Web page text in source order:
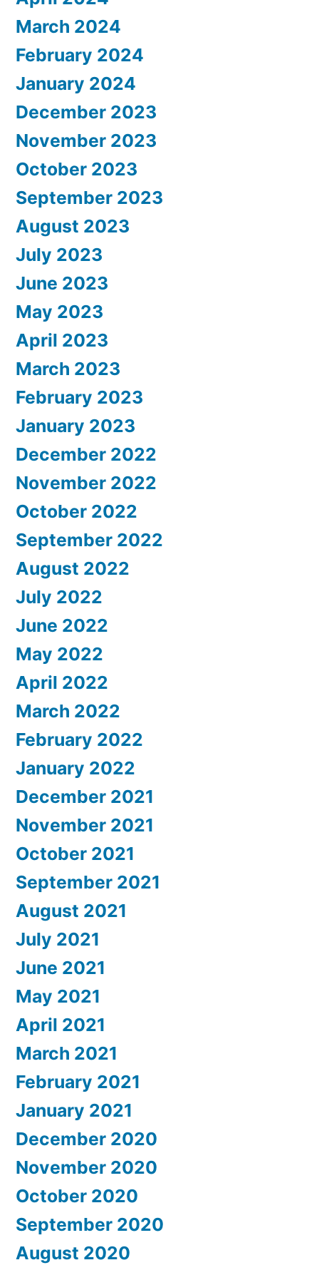
March 2024
February 2024
January 2024
December 2023
November 2023
October 2023
September 2023
August 2023
July 2023
June 2023
May 2023
April 2023
March 2023
February 2023
January 2023
December 2022
November 2022
October 2022
September 2022
August 2022
July 2022
June 2022
May 2022
April 2022
March 2022
February 2022
January 2022
December 2021
November 2021
October 2021
September 2021
August 2021
July 2021
June 2021
May 2021
April 2021
March 2021
February 2021
January 2021
December 2020
November 2020
October 2020
September 2020
August 2020